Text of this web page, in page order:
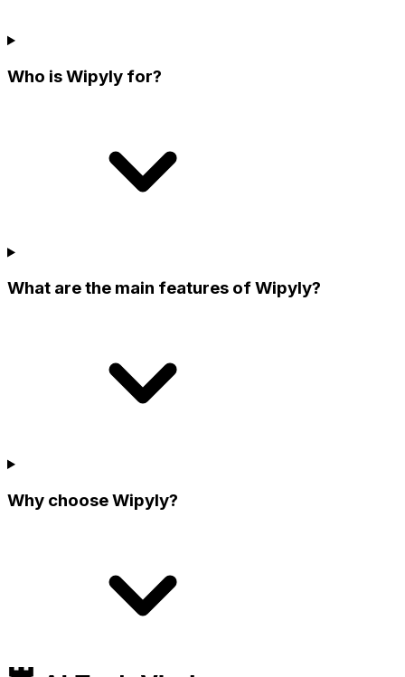
Who is Wipyly for?
What are the main features of Wipyly?
Why choose Wipyly?